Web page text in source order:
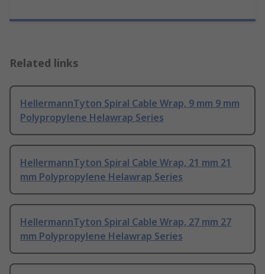
Related links
HellermannTyton Spiral Cable Wrap, 9 mm 9 mm
Polypropylene Helawrap Series
HellermannTyton Spiral Cable Wrap, 21 mm 21
mm Polypropylene Helawrap Series
HellermannTyton Spiral Cable Wrap, 27 mm 27
mm Polypropylene Helawrap Series